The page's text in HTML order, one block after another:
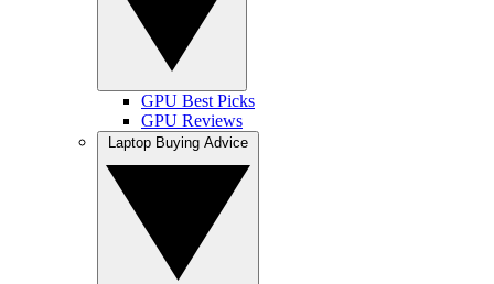
GPU Best Picks
GPU Reviews